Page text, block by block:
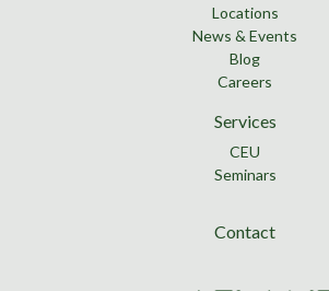
Locations
News & Events
Blog
Careers
Services
CEU
Seminars
Contact